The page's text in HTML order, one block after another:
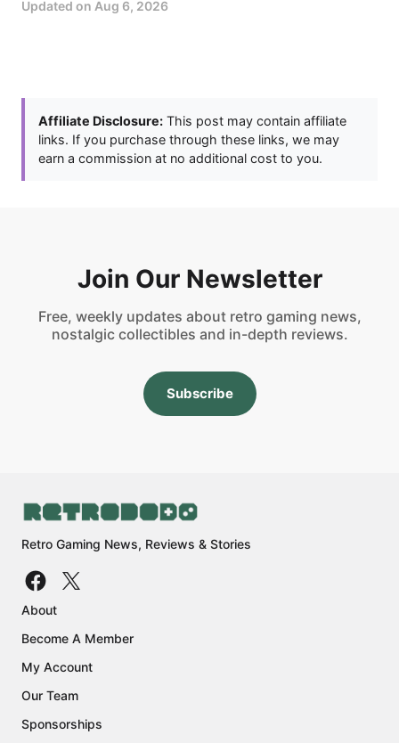
Updated on Aug 6, 2026
Affiliate Disclosure: This post may contain affiliate
links. If you purchase through these links, we may
earn a commission at no additional cost to you.
Join Our Newsletter
Free, weekly updates about retro gaming news,
nostalgic collectibles and in-depth reviews.
Subscribe
Retro Gaming News, Reviews & Stories
About
Become A Member
My Account
Our Team
Sponsorships